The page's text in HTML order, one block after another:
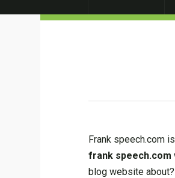
Frank speech.com
frank speech.com
blog website